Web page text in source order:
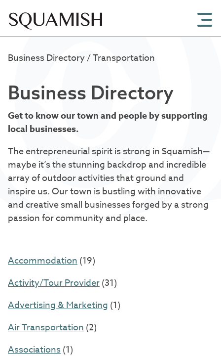
Business Directory/ Transportation
Business Directory
Get to know our town and people by supporting
local businesses.
The entrepreneurial spirit is strong in Squamish—
maybe it’s the stunning backdrop and incredible
array of outdoor activities that ground and
inspire us. Our town is bustling with innovative
and creative small businesses forged by a strong
passion for community and place.
Accommodation(19)
Activity/Tour Provider(31)
Advertising & Marketing (1)
Air Transportation(2)
Associations(1)